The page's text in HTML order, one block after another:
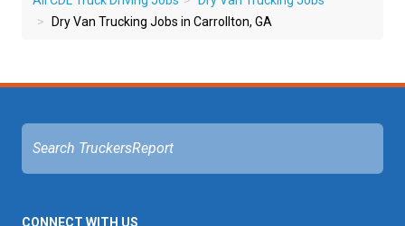
Dry Van Trucking Jobs in Carrollton, GA
CONNECT WITH US